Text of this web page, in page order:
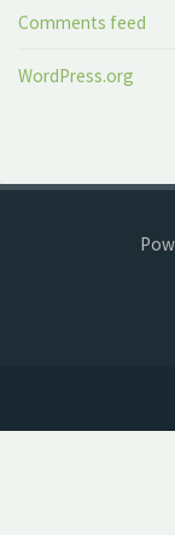
Comments feed
WordPress.org